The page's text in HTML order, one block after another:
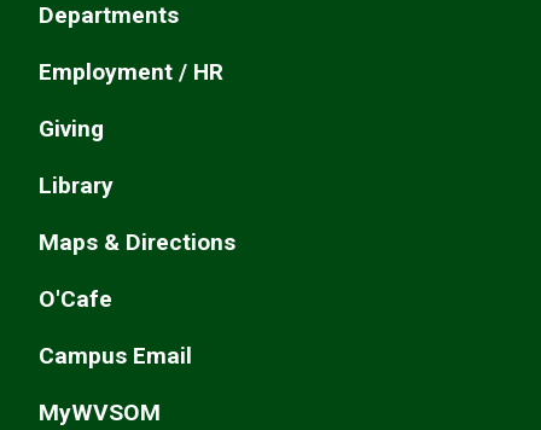
Departments
Employment / HR
Giving
Library
Maps & Directions
O'Cafe
Campus Email
MyWVSOM